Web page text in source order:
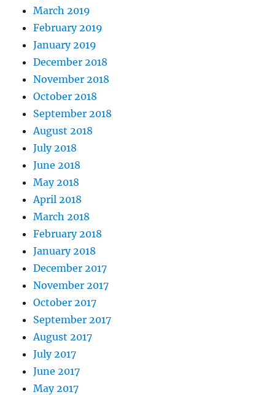
March 2019
February 2019
January 2019
December 2018
November 2018
October 2018
September 2018
August 2018
July 2018
June 2018
May 2018
April 2018
March 2018
February 2018
January 2018
December 2017
November 2017
October 2017
September 2017
August 2017
July 2017
June 2017
May 2017